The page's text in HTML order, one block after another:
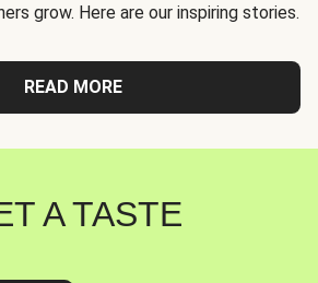
grow. Here are our inspiring stories.
READ MORE
A TASTE